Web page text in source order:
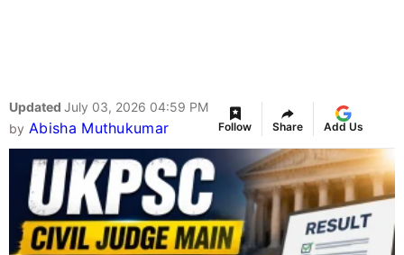
Updated July 03, 2026 04:59 PM
by Abisha Muthukumar Follow Share Add Us